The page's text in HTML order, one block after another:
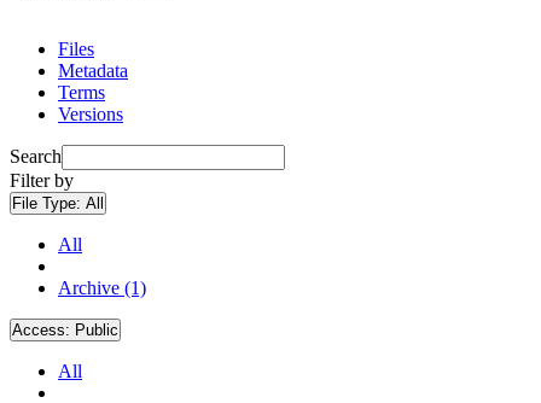
Files
Metadata
Terms
Versions
Search
Filter by
File Type: All
All
Archive (1)
Access: Public
All